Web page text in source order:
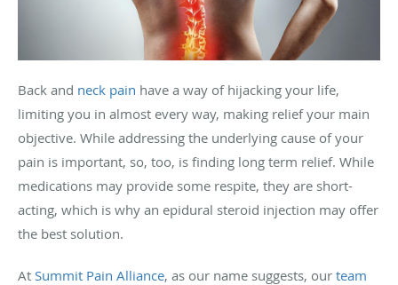
Back and neck pain have a way of hijacking your life,
limiting you in almost every way, making relief your main
objective. While addressing the underlying cause of your
pain is important, so, too, is finding long term relief. While
medications may provide some respite, they are short-
acting, which is why an epidural steroid injection may offer
the best solution.
At Summit Pain Alliance, as our name suggests, our team